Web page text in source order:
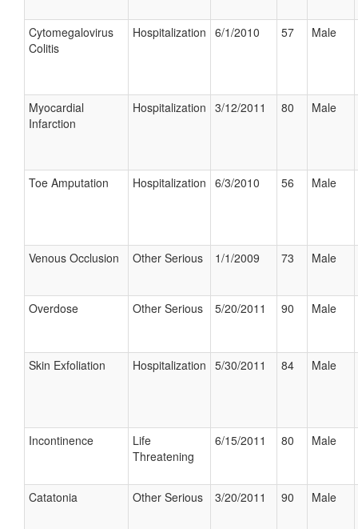
Cytomegalovirus
Colitis
Hospitalization 6/1/2010 57 Male
Myocardial
Infarction
Hospitalization 3/12/2011 80 Male
Toe Amputation Hospitalization 6/3/2010 56 Male
Venous Occlusion Other Serious 1/1/2009 73 Male
Overdose Other Serious 5/20/2011 90 Male
Skin Exfoliation Hospitalization 5/30/2011 84 Male
Incontinence
Life
Threatening
6/15/2011 80 Male
Catatonia Other Serious 3/20/2011 90 Male